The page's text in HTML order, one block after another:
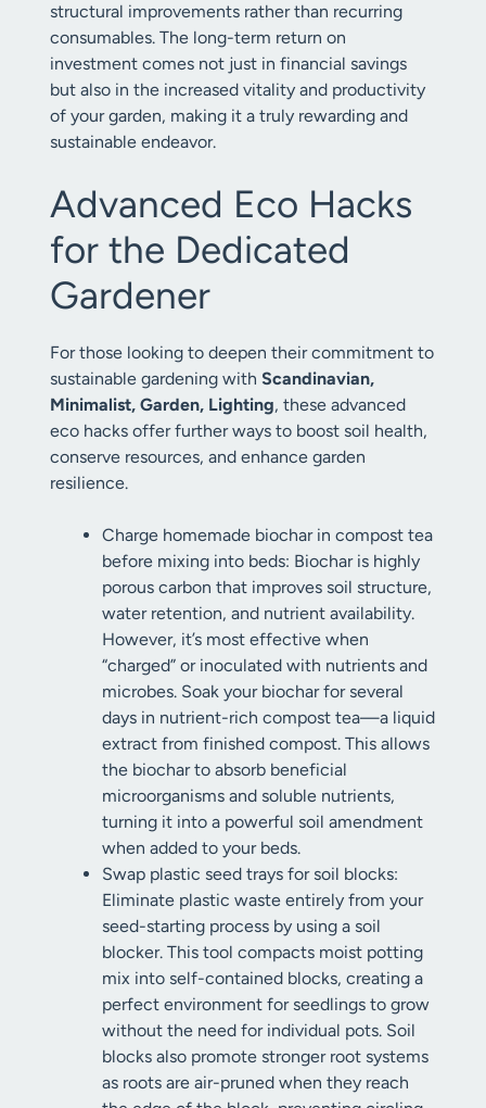
structural improvements rather than recurring
consumables. The long-term return on
investment comes not just in financial savings
but also in the increased vitality and productivity
of your garden, making it a truly rewarding and
sustainable endeavor.
Advanced Eco Hacks
for the Dedicated
Gardener
For those looking to deepen their commitment to
sustainable gardening with Scandinavian,
Minimalist, Garden, Lighting, these advanced
eco hacks offer further ways to boost soil health,
conserve resources, and enhance garden
resilience.
Charge homemade biochar in compost tea
before mixing into beds: Biochar is highly
porous carbon that improves soil structure,
water retention, and nutrient availability.
However, it’s most effective when
“charged” or inoculated with nutrients and
microbes. Soak your biochar for several
days in nutrient-rich compost tea—a liquid
extract from finished compost. This allows
the biochar to absorb beneficial
microorganisms and soluble nutrients,
turning it into a powerful soil amendment
when added to your beds.
Swap plastic seed trays for soil blocks:
Eliminate plastic waste entirely from your
seed-starting process by using a soil
blocker. This tool compacts moist potting
mix into self-contained blocks, creating a
perfect environment for seedlings to grow
without the need for individual pots. Soil
blocks also promote stronger root systems
as roots are air-pruned when they reach